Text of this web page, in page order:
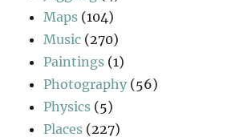
Maps (104)
Music (270)
Paintings (1)
Photography (56)
Physics (5)
Places (227)